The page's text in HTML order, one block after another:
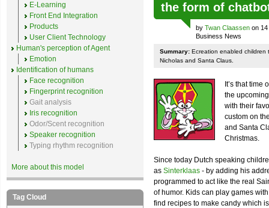
the form of
by Twan Claassen on
Business News
Summary: Ecreation enabled children
Nicholas and Santa Claus.
It’s that
the
with their
custom on
and Santa
Christmas.
Since today Dutch speaking
as Sinterklaas - by adding his
programmed to act like the real
of humor. Kids can play games
find recipes to make candy which
E-Learning
Front End Integration
Products
User Client Technology
Human's perception of Agent
Emotion
Identification of humans
Face recognition
Fingerprint recognition
Gait analysis
Iris recognition
Odor/Scent recognition
Speaker recognition
Typing rhythm recognition
More about this model
Tag Cloud